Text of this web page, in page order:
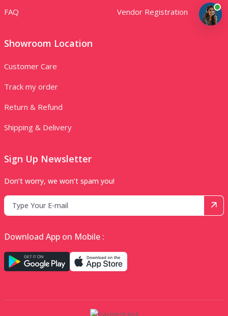
FAQ
Vendor Registration
Showroom Location
Customer Care
Track my order
Return & Refund
Shipping & Delivery
Sign Up Newsletter
Don’t worry, we won’t spam you!
Download App on Mobile :